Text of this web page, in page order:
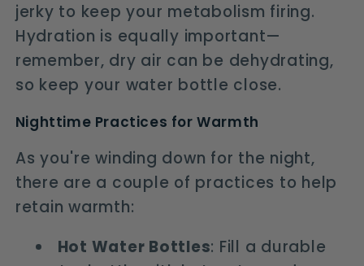
jerky to keep your metabolism firing.
Hydration is equally important—
remember, dry air can be dehydrating,
so keep your water bottle close.
Nighttime Practices for Warmth
As you're winding down for the night,
there are a couple of practices to help
retain warmth:
Hot Water Bottles: Fill a durable